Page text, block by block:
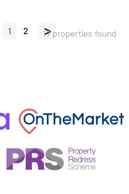
1 2 >
17 properties found